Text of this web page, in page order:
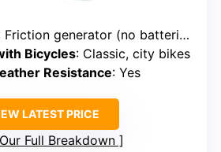
Friction generator (no batteries)
Bicycles: Classic, city bikes
Resistance: Yes
LATEST PRICE
Full Breakdown